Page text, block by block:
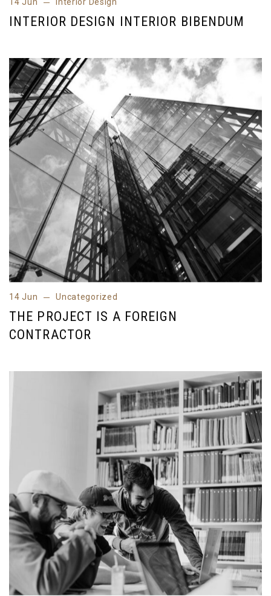
INTERIOR DESIGN INTERIOR BIBENDUM
Interior Design
14 Jun Uncategorized
THE PROJECT IS A FOREIGN
CONTRACTOR
Uncategorized